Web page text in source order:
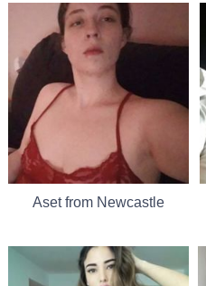
Aset from Newcastle